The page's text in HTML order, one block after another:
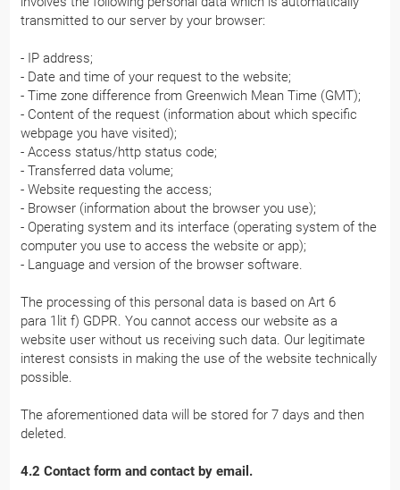
transmitted to our server by your browser:
- IP address;
- Date and time of your request to the website;
- Time zone difference from Greenwich Mean Time (GMT);
- Content of the request (information about which specific
webpage you have visited);
- Access status/http status code;
- Transferred data volume;
- Website requesting the access;
- Browser (information about the browser you use);
- Operating system and its interface (operating system of the
computer you use to access the website or app);
- Language and version of the browser software.
The processing of this personal data is based on Art 6
para 1lit f) GDPR. You cannot access our website as a
website user without us receiving such data. Our legitimate
interest consists in making the use of the website technically
possible.
The aforementioned data will be stored for 7 days and then
deleted.
4.2 Contact form and contact by email.